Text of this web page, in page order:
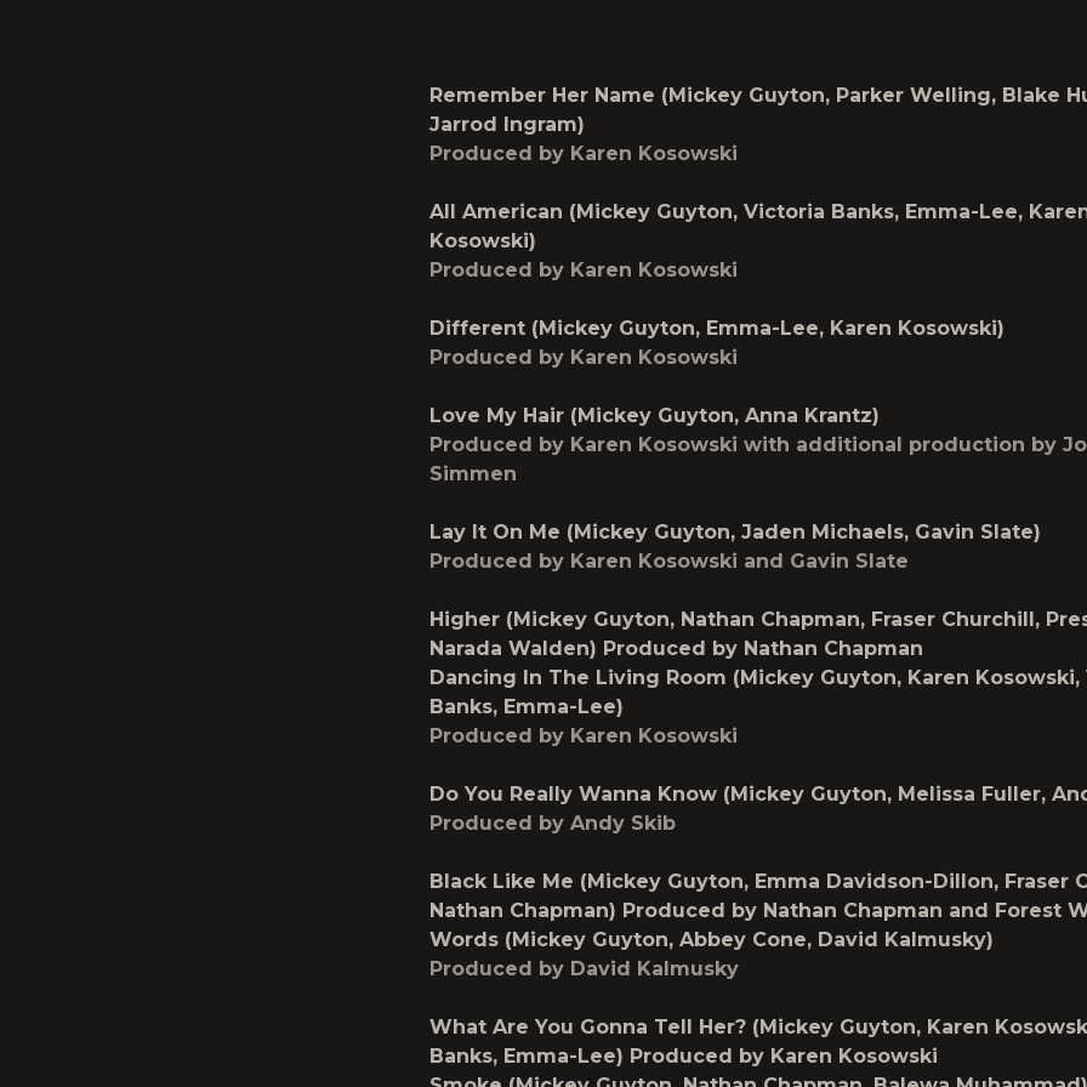
Remember Her Name (Mickey Guyton, Parker Welling, Blake
Jarrod Ingram)
Produced by Karen Kosowski
All American (Mickey Guyton, Victoria Banks, Emma-Lee,
Kosowski)
Produced by Karen Kosowski
Different (Mickey Guyton, Emma-Lee, Karen Kosowski)
Produced by Karen Kosowski
Love My Hair (Mickey Guyton, Anna Krantz)
Produced by Karen Kosowski with additional production by
Simmen
Lay It On Me (Mickey Guyton, Jaden Michaels, Gavin Slate)
Produced by Karen Kosowski and Gavin Slate
Higher (Mickey Guyton, Nathan Chapman, Fraser Churchill,
Narada Walden) Produced by Nathan Chapman
Dancing In The Living Room (Mickey Guyton, Karen Kosowski,
Banks, Emma-Lee)
Produced by Karen Kosowski
Do You Really Wanna Know (Mickey Guyton, Melissa Fuller,
Produced by Andy Skib
Black Like Me (Mickey Guyton, Emma Davidson-Dillon, Fraser
Nathan Chapman) Produced by Nathan Chapman and Forest
Words (Mickey Guyton, Abbey Cone, David Kalmusky)
Produced by David Kalmusky
What Are You Gonna Tell Her? (Mickey Guyton, Karen
Banks, Emma-Lee) Produced by Karen Kosowski